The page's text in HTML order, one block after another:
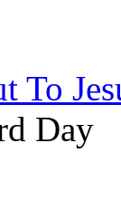
To
Day